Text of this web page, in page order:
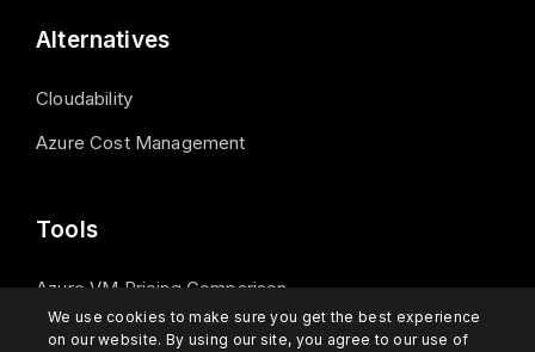
Alternatives
Cloudability
Azure Cost Management
Tools
Azure VM Pricing Comparison
We use cookies to make sure you get the best experience
on our website. By using our site, you agree to our use of